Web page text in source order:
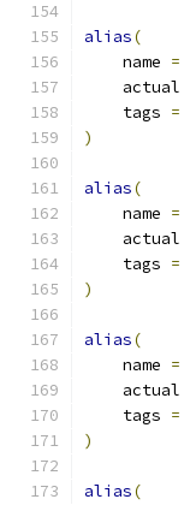
alias(
    name
=
    actual
    tags
=
)
alias(
    name
=
    actual
    tags
=
)
alias(
    name
=
    actual
    tags
=
)
alias(